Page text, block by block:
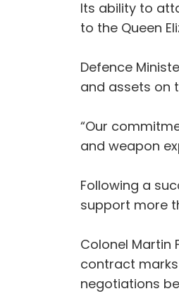
Its ability to
to the Queen
Defence
and assets on
“Our
and weapon
Following a
support more
Colonel Martin
contract
negotiations